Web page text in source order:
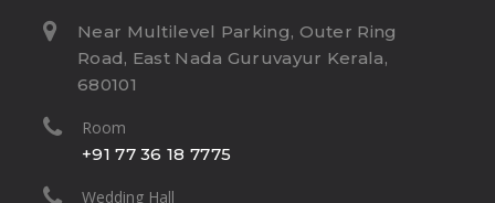
Near Multilevel Parking, Outer Ring
Road, East Nada Guruvayur Kerala,
680101
Room
+91 77 36 18 7775
Wedding Hall